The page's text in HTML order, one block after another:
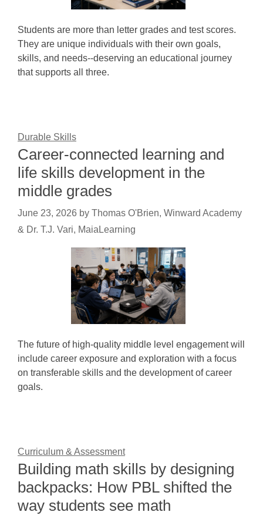
Students are more than letter grades and test scores.
They are unique individuals with their own goals,
skills, and needs--deserving an educational journey
that supports all three.
Durable Skills
Career-connected learning and
life skills development in the
middle grades
June 23, 2026 by Thomas O'Brien, Winward Academy
& Dr. T.J. Vari, MaiaLearning
The future of high-quality middle level engagement will
include career exposure and exploration with a focus
on transferable skills and the development of career
goals.
Curriculum & Assessment
Building math skills by designing
backpacks: How PBL shifted the
way students see math